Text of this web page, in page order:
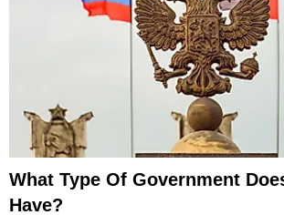
What Type Of Government
Have?